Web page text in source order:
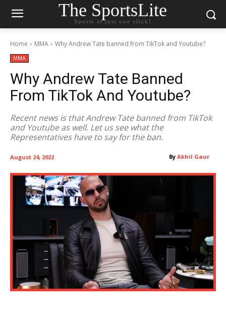
The SportsLite
Sports at just one click!
Home MMA Why Andrew Tate banned from TikTok and Youtube?
MMA
Why Andrew Tate Banned
From TikTok And Youtube?
Recent news is that Andrew Tate banned from TikTok
and Youtube as well. Let us see what the
Representatives have to say for the ban.
By Akhil Gaur
August 24, 2022